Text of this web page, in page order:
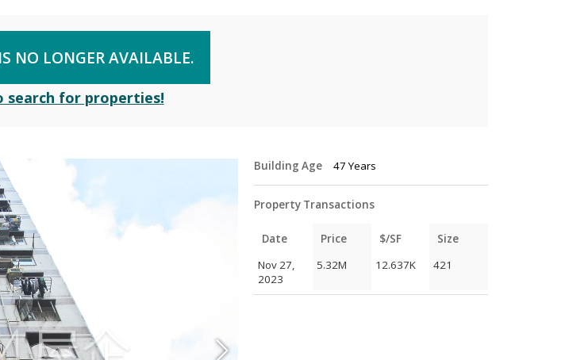
NO LONGER AVAILABLE.
search for properties!
Building Age 47 Years
Property Transactions
Date Price $/SF
Size
Nov 27,
2023
5.32M 12.637K 421